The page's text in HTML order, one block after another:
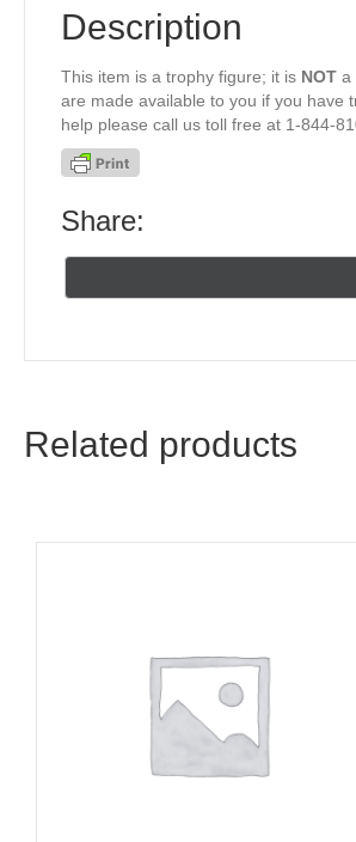
Description
This item is a trophy figure; it is NOT a
are made available to you if you have
help please call us toll free at 1-844-
Share:
Related products